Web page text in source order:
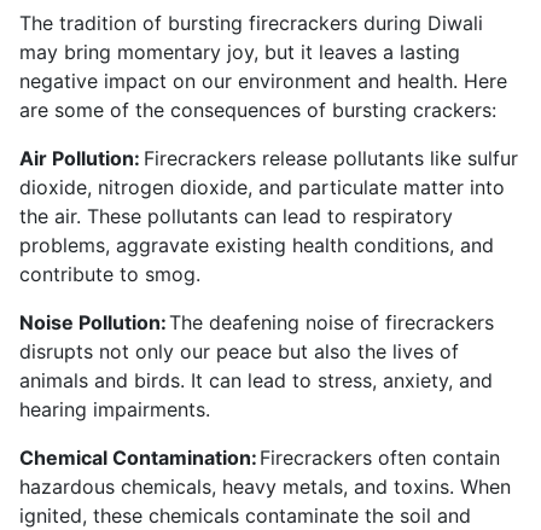
The tradition of bursting firecrackers during Diwali
may bring momentary joy, but it leaves a lasting
negative impact on our environment and health. Here
are some of the consequences of bursting crackers:
Air Pollution: Firecrackers release pollutants like sulfur
dioxide, nitrogen dioxide, and particulate matter into
the air. These pollutants can lead to respiratory
problems, aggravate existing health conditions, and
contribute to smog.
Noise Pollution:The deafening noise of firecrackers
disrupts not only our peace but also the lives of
animals and birds. It can lead to stress, anxiety, and
hearing impairments.
Chemical Contamination: Firecrackers often contain
hazardous chemicals, heavy metals, and toxins. When
ignited, these chemicals contaminate the soil and